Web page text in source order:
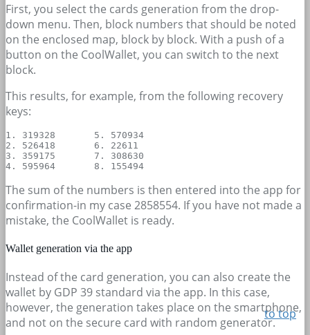
First, you select the cards generation from the drop-
down menu. Then, block numbers that should be noted
on the enclosed map, block by block. With a push of a
button on the CoolWallet, you can switch to the next
block.
This results, for example, from the following recovery
keys:
1. 319328	5. 570934
2. 526418	6. 22611
3. 359175	7. 308630
The sum of the numbers is then entered into the app for
confirmation-in my case 2858554. If you have not made a
mistake, the CoolWallet is ready.
Wallet generation via the app
Instead of the card generation, you can also create the
wallet by GDP 39 standard via the app. In this case,
however, the generation takes place on the smartphone,
and not on the secure card with random generator.
to top